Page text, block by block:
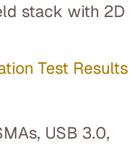
stack with 2D
Test Results
USB 3.0,